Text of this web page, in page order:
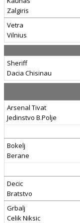
Zalgiris
Vetra
Vilnius
Sheriff
Dacia Chisinau
Arsenal Tivat
Jedinstvo B.Polje
Bokelj
Berane
Decic
Bratstvo
Grbalj
Celik Niksic